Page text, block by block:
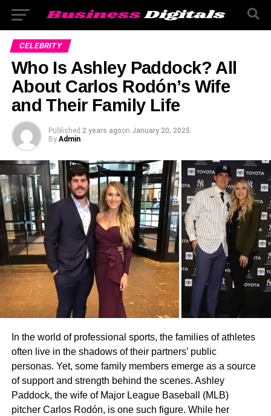
CELEBRITY
Who Is Ashley Paddock? All
About Carlos Rodón’s Wife
and Their Family Life
Published 2 years agoon January 20, 2025
By Admin
In the world of professional sports, the families of athletes
often live in the shadows of their partners’ public
personas. Yet, some family members emerge as a source
of support and strength behind the scenes. Ashley
Paddock, the wife of Major League Baseball (MLB)
pitcher Carlos Rodón, is one such figure. While her